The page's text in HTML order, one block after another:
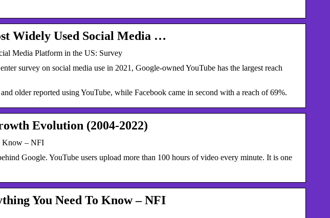
Widely Used Social Media …
Media Platform in the US: Survey
survey on social media use in 2021, Google-owned YouTube has the largest reach
older reported using YouTube, while Facebook came in second with a reach of 69%.
Evolution (2004-2022)
Know – NFI
Google. YouTube users upload more than 100 hours of video every minute. It is one
You Need To Know – NFI